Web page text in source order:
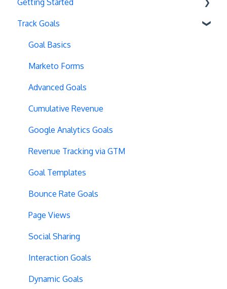
Disable Testing
Hash Changes
Server-Side Testing
Vue.js Integration
Split URL
Query Parameters
Regex Support
Programmatic Bucketting
Preview Issues
Tracking Code Location
Body Hiding
Variation Styling
Async Tracking
Cloudflare
Account Settings
Project Management
Tax Information
Security
Billing
User Management
Data Portability
Getting Started
Deployments
Basics
Full Stack Experiments
Resources
Projects and Experiments
Code Editors
Locations
Creating Experiences
Overview Screens
Mobile Optimization
SPA Optimizations
Visual Editor
Introduction
Track Goals
Goal Basics
Marketo Forms
Advanced Goals
Cumulative Revenue
Google Analytics Goals
Revenue Tracking via GTM
Goal Templates
Bounce Rate Goals
Page Views
Social Sharing
Interaction Goals
Dynamic Goals